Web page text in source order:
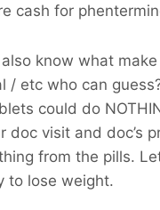
cash for
know what make
/ etc who can
could do
doc visit and doc’s
from the pills.
to lose weight.